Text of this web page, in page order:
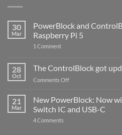
30
Mar
PowerBlock and
Raspberry Pi 5
1 Commenton
ControlBlock
Compatible
with
5
28
Oct
The ControlBlock got
Comments Offon
ControlBlock
got
updated
21
Mar
New PowerBlock: Now
Switch IC and USB-C
4 Comments